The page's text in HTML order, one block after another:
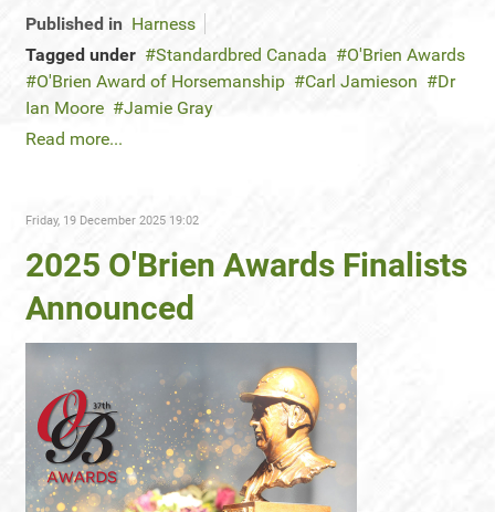
Published in Harness
Tagged under
Standardbred Canada
O'Brien Awards
O'Brien Award of Horsemanship
Carl Jamieson
Dr
Ian Moore
Jamie Gray
Read more...
Friday, 19 December 2025 19:02
2025 O'Brien Awards Finalists
Announced